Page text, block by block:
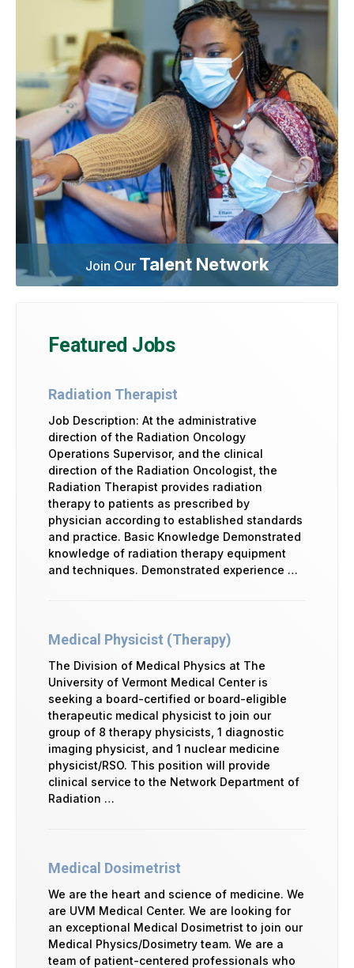
Join Our Talent Network
Featured Jobs
Radiation Therapist
Job Description: At the administrative
direction of the Radiation Oncology
Operations Supervisor, and the clinical
direction of the Radiation Oncologist, the
Radiation Therapist provides radiation
therapy to patients as prescribed by
physician according to established standards
and practice. Basic Knowledge Demonstrated
knowledge of radiation therapy equipment
and techniques. Demonstrated experience …
Medical Physicist (Therapy)
The Division of Medical Physics at The
University of Vermont Medical Center is
seeking a board-certified or board-eligible
therapeutic medical physicist to join our
group of 8 therapy physicists, 1 diagnostic
imaging physicist, and 1 nuclear medicine
physicist/RSO. This position will provide
clinical service to the Network Department of
Radiation …
Medical Dosimetrist
We are the heart and science of medicine. We
are UVM Medical Center. We are looking for
an exceptional Medical Dosimetrist to join our
Medical Physics/Dosimetry team. We are a
team of patient-centered professionals who